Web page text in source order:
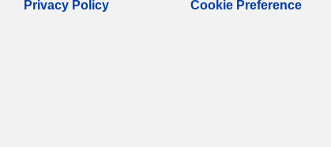
Privacy Policy Cookie Preference